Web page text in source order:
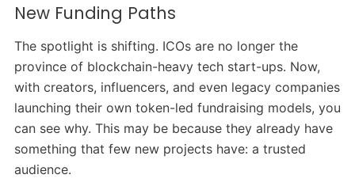
New Funding Paths
The spotlight is shifting. ICOs are no longer the
province of blockchain-heavy tech start-ups. Now,
with creators, influencers, and even legacy companies
launching their own token-led fundraising models, you
can see why. This may be because they already have
something that few new projects have: a trusted
audience.